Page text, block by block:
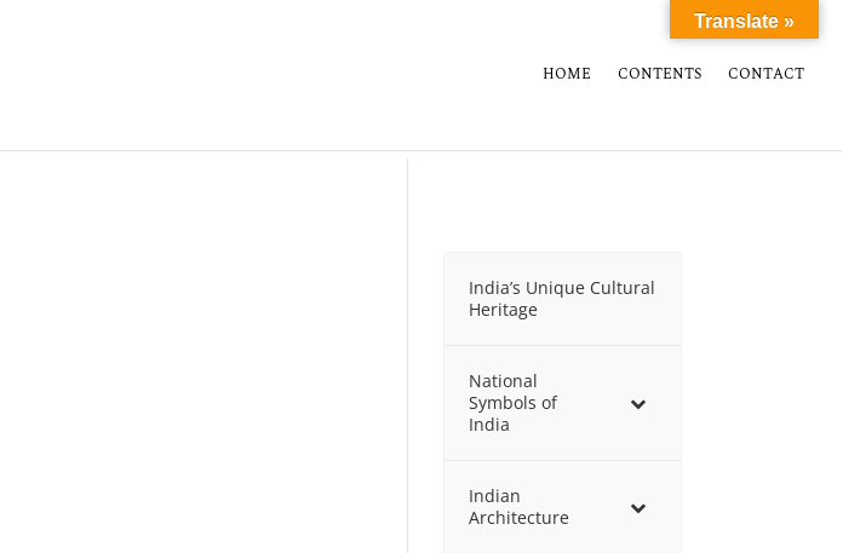
HOME CONTENTS CONTACT
India’s Unique Cultural
Heritage
National
Symbols of
India
Indian
Architecture
Translate »